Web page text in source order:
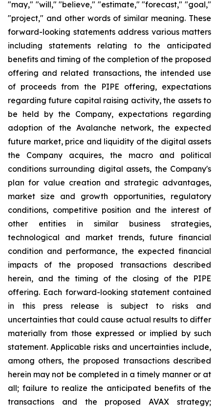
"may," "will," "believe," "estimate," "forecast," "goal,"
"project," and other words of similar meaning. These
forward-looking statements address various matters
including statements relating to the anticipated
benefits and timing of the completion of the proposed
offering and related transactions, the intended use
of proceeds from the PIPE offering, expectations
regarding future capital raising activity, the assets to
be held by the Company, expectations regarding
adoption of the Avalanche network, the expected
future market, price and liquidity of the digital assets
the Company acquires, the macro and political
conditions surrounding digital assets, the Company's
plan for value creation and strategic advantages,
market size and growth opportunities, regulatory
conditions, competitive position and the interest of
other entities in similar business strategies,
technological and market trends, future financial
condition and performance, the expected financial
impacts of the proposed transactions described
herein, and the timing of the closing of the PIPE
offering. Each forward-looking statement contained
in this press release is subject to risks and
uncertainties that could cause actual results to differ
materially from those expressed or implied by such
statement. Applicable risks and uncertainties include,
among others, the proposed transactions described
herein may not be completed in a timely manner or at
all; failure to realize the anticipated benefits of the
transactions and the proposed AVAX strategy;